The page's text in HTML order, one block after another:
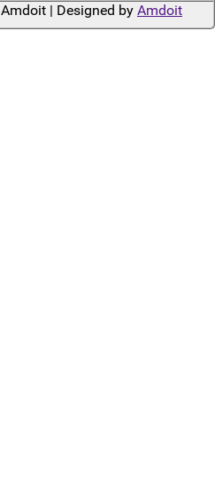
| Designed by Amdoit